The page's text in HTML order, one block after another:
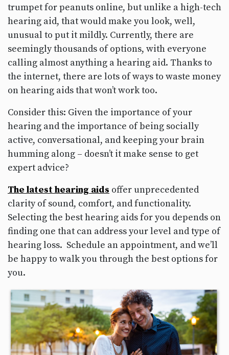
trumpet for peanuts online, but unlike a high-tech
hearing aid, that would make you look, well,
unusual to put it mildly. Currently, there are
seemingly thousands of options, with everyone
calling almost anything a hearing aid. Thanks to
the internet, there are lots of ways to waste money
on hearing aids that won’t work too.
Consider this: Given the importance of your
hearing and the importance of being socially
active, conversational, and keeping your brain
humming along – doesn’t it make sense to get
expert advice?
The latest hearing aids offer unprecedented
clarity of sound, comfort, and functionality.
Selecting the best hearing aids for you depends on
finding one that can address your level and type of
hearing loss. Schedule an appointment, and we’ll
be happy to walk you through the best options for
you.